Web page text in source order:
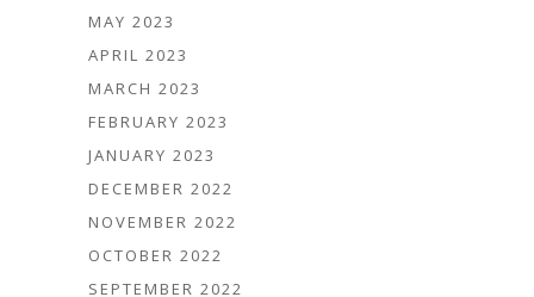
MAY 2023
APRIL 2023
MARCH 2023
FEBRUARY 2023
JANUARY 2023
DECEMBER 2022
NOVEMBER 2022
OCTOBER 2022
SEPTEMBER 2022